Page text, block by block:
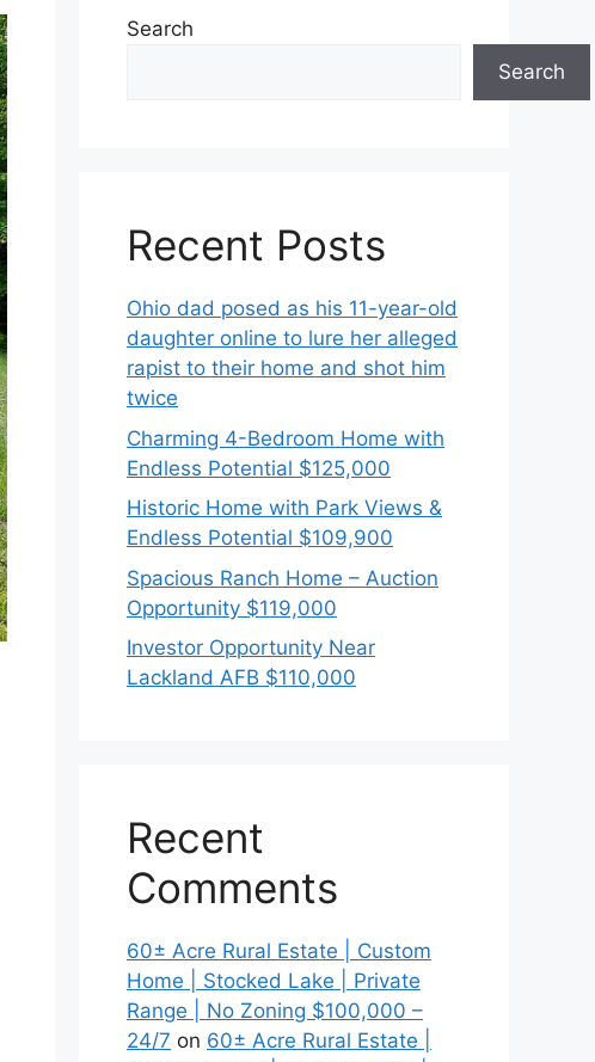
Search
Search
Recent Posts
Ohio dad posed as his 11-year-old
daughter online to lure her alleged
rapist to their home and shot him
twice
Charming 4-Bedroom Home with
Endless Potential $125,000
Historic Home with Park Views &
Endless Potential $109,900
Spacious Ranch Home – Auction
Opportunity $119,000
Investor Opportunity Near
Lackland AFB $110,000
Recent
Comments
60± Acre Rural Estate | Custom
Home | Stocked Lake | Private
Range | No Zoning $100,000 –
24/7 on 60± Acre Rural Estate |